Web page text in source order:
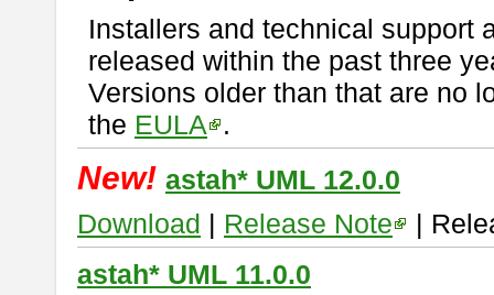
Installers and technical support
released within the past three
Versions older than that are no
the EULA .
New! astah* UML 12.0.0
Download | Release Note
|
astah* UML 11.0.0